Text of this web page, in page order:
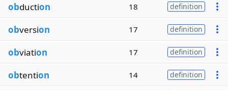
obduction 18 definition
obversion 17 definition
obviation 17 definition
obtention 14 definition